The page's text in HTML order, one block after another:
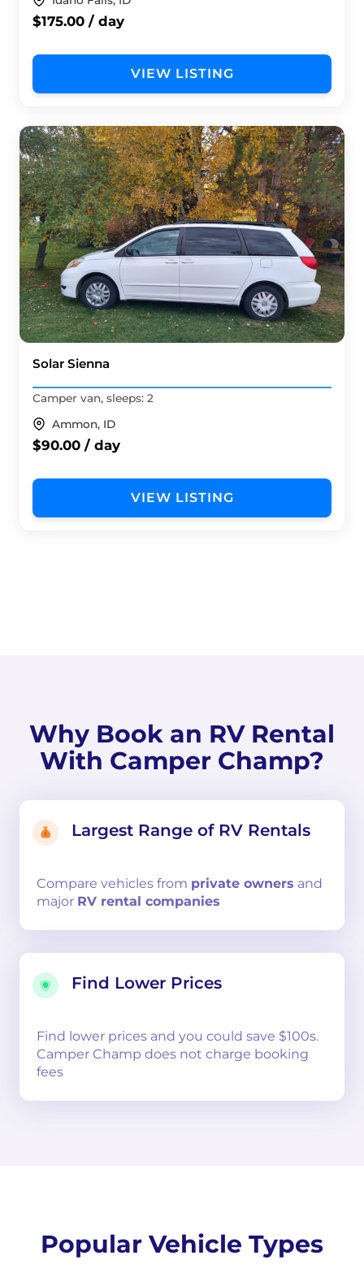
$175.00 / day
VIEW LISTING
Solar Sienna
Camper van, sleeps: 2
Ammon, ID
$90.00 / day
VIEW LISTING
Why Book an RV Rental
With Camper Champ?
Largest Range of RV Rentals
Compare vehicles from private owners and
major RV rental companies
Find Lower Prices
Find lower prices and you could save $100s.
Camper Champ does not charge booking
fees
Popular Vehicle Types